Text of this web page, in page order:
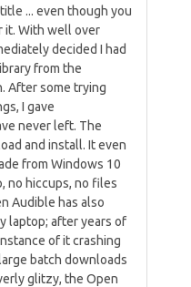
... even though you
it. With well over
decided I had
from the
After some trying
I gave
never left. The
and install. It even
from Windows 10
no hiccups, no files
Audible has also
laptop; after years of
of it crashing
batch downloads
glitzy, the Open